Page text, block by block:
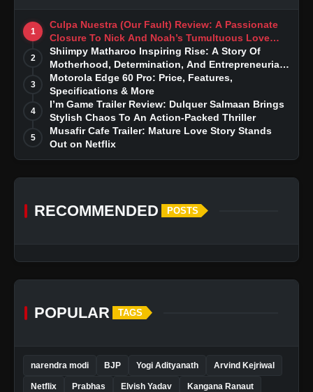
1
Culpa Nuestra (Our Fault) Review: A Passionate
Closure To Nick And Noah’s Tumultuous Love
Story
2
Shiimpy Matharoo Inspiring Rise: A Story Of
Motherhood, Determination, And Entrepreneurial
Dreams
3
Motorola Edge 60 Pro: Price, Features,
Specifications & More
4
I’m Game Trailer Review: Dulquer Salmaan Brings
Stylish Chaos To An Action-Packed Thriller
5
Musafir Cafe Trailer: Mature Love Story Stands
Out on Netflix
RECOMMENDED POSTS
POPULAR TAGS
narendra modi BJP Yogi Adityanath Arvind Kejriwal
Netflix Prabhas Elvish Yadav Kangana Ranaut